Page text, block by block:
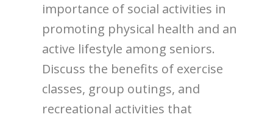
importance of social activities in
promoting physical health and an
active lifestyle among seniors.
Discuss the benefits of exercise
classes, group outings, and
recreational activities that